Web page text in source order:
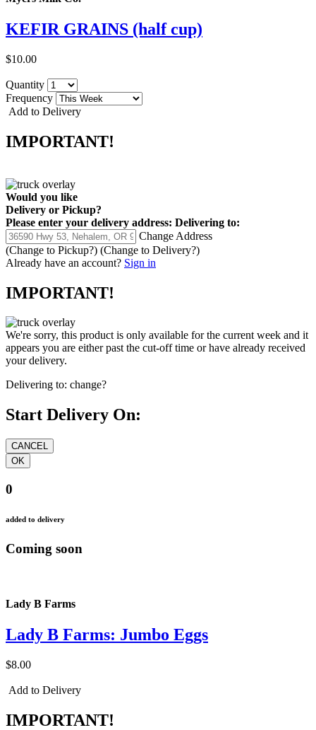
KEFIR GRAINS (half cup)
$10.00
Quantity
Frequency
Add to Delivery
IMPORTANT!
Would you like
Delivery or Pickup?
Please enter your delivery address: Delivering to:
Change Address
(Change to Pickup?) (Change to Delivery?)
Already have an account? Sign in
IMPORTANT!
We're sorry, this product is only available for the current week and it
appears you are either past the cut-off time or have already received
your delivery.
Delivering to: change?
Start Delivery On:
0
added to delivery
Coming soon
Lady B Farms
Lady B Farms: Jumbo Eggs
$8.00
Add to Delivery
IMPORTANT!